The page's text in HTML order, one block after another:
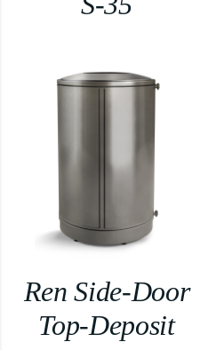
Ren Side-Door
Top-Deposit